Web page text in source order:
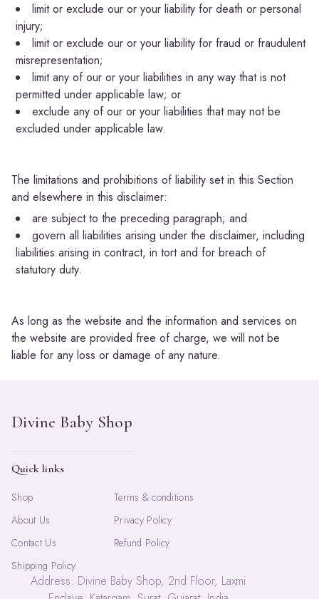
limit or exclude our or your liability for death or personal
injury;
limit or exclude our or your liability for fraud or fraudulent
misrepresentation;
limit any of our or your liabilities in any way that is not
permitted under applicable law; or
exclude any of our or your liabilities that may not be
excluded under applicable law.
The limitations and prohibitions of liability set in this Section
and elsewhere in this disclaimer:
are subject to the preceding paragraph; and
govern all liabilities arising under the disclaimer, including
liabilities arising in contract, in tort and for breach of
statutory duty.
As long as the website and the information and services on
the website are provided free of charge, we will not be
liable for any loss or damage of any nature.
Quick links
Shop
About Us
Contact Us
Shipping Policy
Terms & conditions
Privacy Policy
Refund Policy
Address: Divine Baby Shop, 2nd Floor, Laxmi